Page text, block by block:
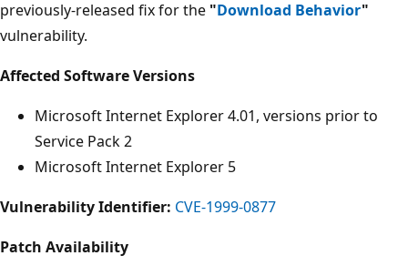
previously-released fix for the "Download Behavior"
vulnerability.
Affected Software Versions
Microsoft Internet Explorer 4.01, versions prior to
Service Pack 2
Microsoft Internet Explorer 5
Vulnerability Identifier: CVE-1999-0877
Patch Availability